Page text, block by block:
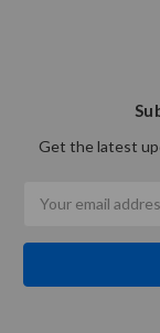
Get the latest
Address